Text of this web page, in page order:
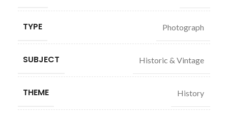
TYPE Photograph
SUBJECT Historic & Vintage
THEME History